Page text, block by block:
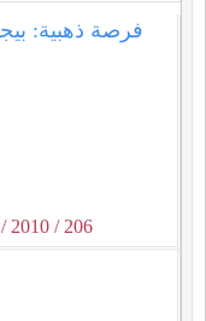
/ 2010 / 206